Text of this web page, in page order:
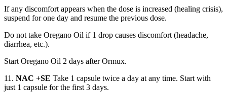
If any discomfort appears when the dose is increased (healing crisis),
suspend for one day and resume the previous dose.
Do not take Oregano Oil if 1 drop causes discomfort (headache,
diarrhea, etc.).
Start Oregano Oil 2 days after Ormux.
11. NAC +SE Take 1 capsule twice a day at any time. Start with
just 1 capsule for the first 3 days.